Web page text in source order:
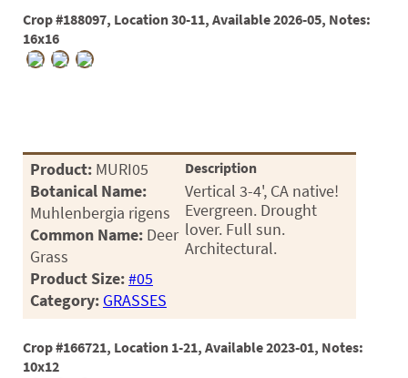
Crop #188097, Location 30-11, Available 2026-05, Notes:
16x16
Product: MURI05
Botanical Name:
Muhlenbergia rigens
Common Name: Deer
Grass
Product Size:#05
Category: GRASSES
Description
Vertical 3-4', CA native!
Evergreen. Drought
lover. Full sun.
Architectural.
Crop #166721, Location 1-21, Available 2023-01, Notes:
10x12